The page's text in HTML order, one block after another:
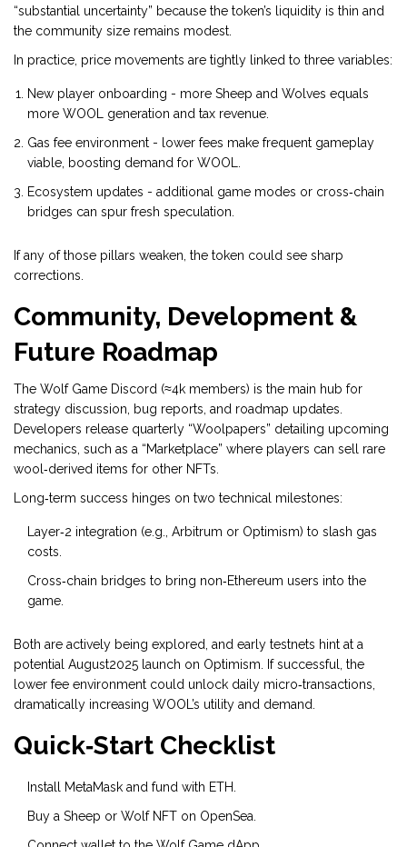
“substantial uncertainty” because the token’s liquidity is thin and
the community size remains modest.
In practice, price movements are tightly linked to three variables:
New player onboarding - more Sheep and Wolves equals
more WOOL generation and tax revenue.
Gas fee environment - lower fees make frequent gameplay
viable, boosting demand for WOOL.
Ecosystem updates - additional game modes or cross‑chain
bridges can spur fresh speculation.
If any of those pillars weaken, the token could see sharp
corrections.
Community, Development &
Future Roadmap
The Wolf Game Discord (≈4k members) is the main hub for
strategy discussion, bug reports, and roadmap updates.
Developers release quarterly “Woolpapers” detailing upcoming
mechanics, such as a “Marketplace” where players can sell rare
wool‑derived items for other NFTs.
Long‑term success hinges on two technical milestones:
Layer‑2 integration (e.g., Arbitrum or Optimism) to slash gas
costs.
Cross‑chain bridges to bring non‑Ethereum users into the
game.
Both are actively being explored, and early testnets hint at a
potential August2025 launch on Optimism. If successful, the
lower fee environment could unlock daily micro‑transactions,
dramatically increasing WOOL’s utility and demand.
Quick‑Start Checklist
Install MetaMask and fund with ETH.
Buy a Sheep or Wolf NFT on OpenSea.